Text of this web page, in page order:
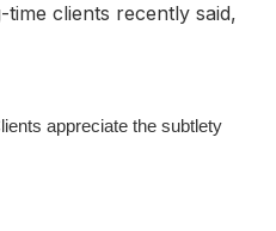
clients recently said,
appreciate the subtlety